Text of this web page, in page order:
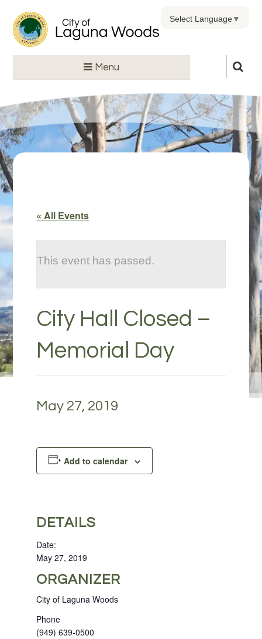
Menu
Select Language▼
« All Events
This event has passed.
City Hall Closed –
Memorial Day
May 27, 2019
Add to calendar
DETAILS
Date:
May 27, 2019
ORGANIZER
City of Laguna Woods
Phone
(949) 639-0500